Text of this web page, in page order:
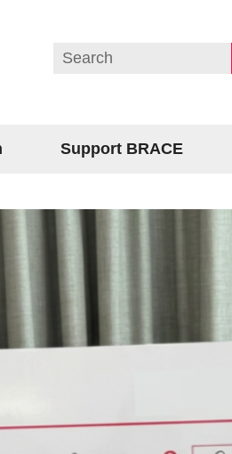
Support BRACE